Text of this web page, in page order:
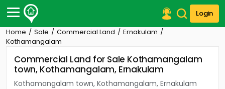
Login
Post Your Property
Post Your Requirement
Properties for Sale
Home Sale Commercial Land
Ernakulam
Kothamangalam
Commercial Land for Sale Kothamangalam
town, Kothamangalam, Ernakulam
Kothamangalam town, Kothamangalam, Ernakulam